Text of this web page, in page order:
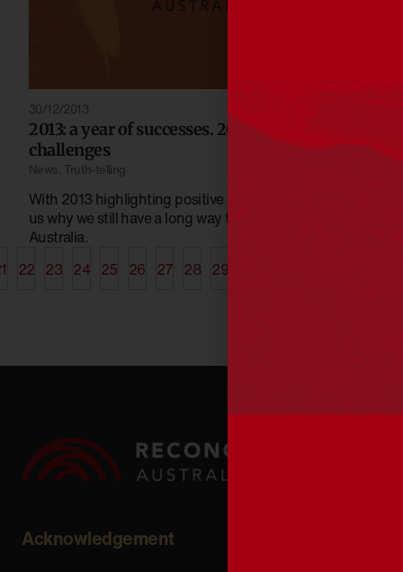
30/12/2013
2013: a year of successes. 2014: a year of
challenges
News Truth-telling
With 2013 highlighting positive outcomes, 2014 shows
us why we still have a long way to reach an equitable
Australia.
22 23 24 25 26 27 28 29
Acknowledgement